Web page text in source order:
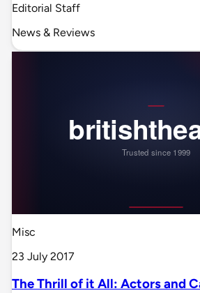
Editorial Staff
News & Reviews
Misc
23 July 2017
The Thrill of it All: Actors and